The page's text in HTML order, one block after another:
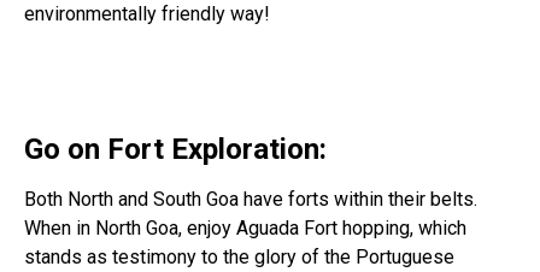
environmentally friendly way!
Go on Fort Exploration:
Both North and South Goa have forts within their belts.
When in North Goa, enjoy Aguada Fort hopping, which
stands as testimony to the glory of the Portuguese